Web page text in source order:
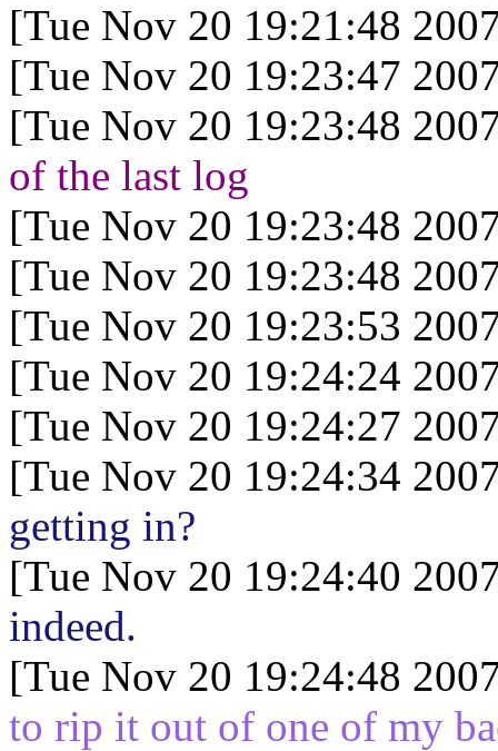
[Tue Nov 20 19:21:48
[Tue Nov 20 19:23:47
[Tue Nov 20 19:23:48
of the last log
[Tue Nov 20 19:23:48
[Tue Nov 20 19:23:48
[Tue Nov 20 19:23:53
[Tue Nov 20 19:24:24
[Tue Nov 20 19:24:27
[Tue Nov 20 19:24:34
getting in?
[Tue Nov 20 19:24:40
indeed.
[Tue Nov 20 19:24:48
to rip it out of one of my